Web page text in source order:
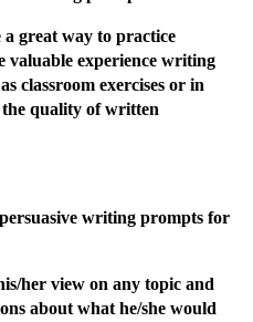
great way to practice
valuable experience writing
classroom exercises or in
the quality of written
writing prompts for
her view on any topic and
about what he/she would